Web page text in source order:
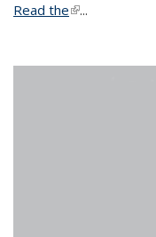
Read the(link is external)
...